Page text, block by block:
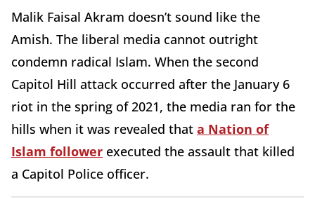
Malik Faisal Akram doesn’t sound like the
Amish. The liberal media cannot outright
condemn radical Islam. When the second
Capitol Hill attack occurred after the January 6
riot in the spring of 2021, the media ran for the
hills when it was revealed that a Nation of
Islam follower executed the assault that killed
a Capitol Police officer.